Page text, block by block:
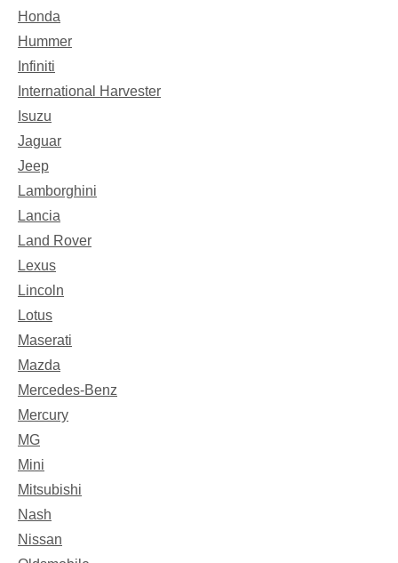
Honda
Hummer
Infiniti
International Harvester
Isuzu
Jaguar
Jeep
Lamborghini
Lancia
Land Rover
Lexus
Lincoln
Lotus
Maserati
Mazda
Mercedes-Benz
Mercury
MG
Mini
Mitsubishi
Nash
Nissan